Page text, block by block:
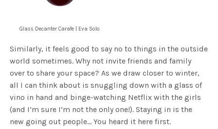
Glass Decanter Carafe | Eva Solo
Similarly, it feels good to say no to things in the outside
world sometimes. Why not invite friends and family
over to share your space? As we draw closer to winter,
all I can think about is snuggling down with a glass of
vino in hand and binge-watching Netflix with the girls
(and I’m sure I’m not the only one!). Staying in is the
new going out people… You heard it here first.